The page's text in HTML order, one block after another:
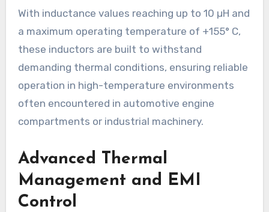
With inductance values reaching up to 10 µH and
a maximum operating temperature of +155° C,
these inductors are built to withstand
demanding thermal conditions, ensuring reliable
operation in high-temperature environments
often encountered in automotive engine
compartments or industrial machinery.
Advanced Thermal
Management and EMI
Control